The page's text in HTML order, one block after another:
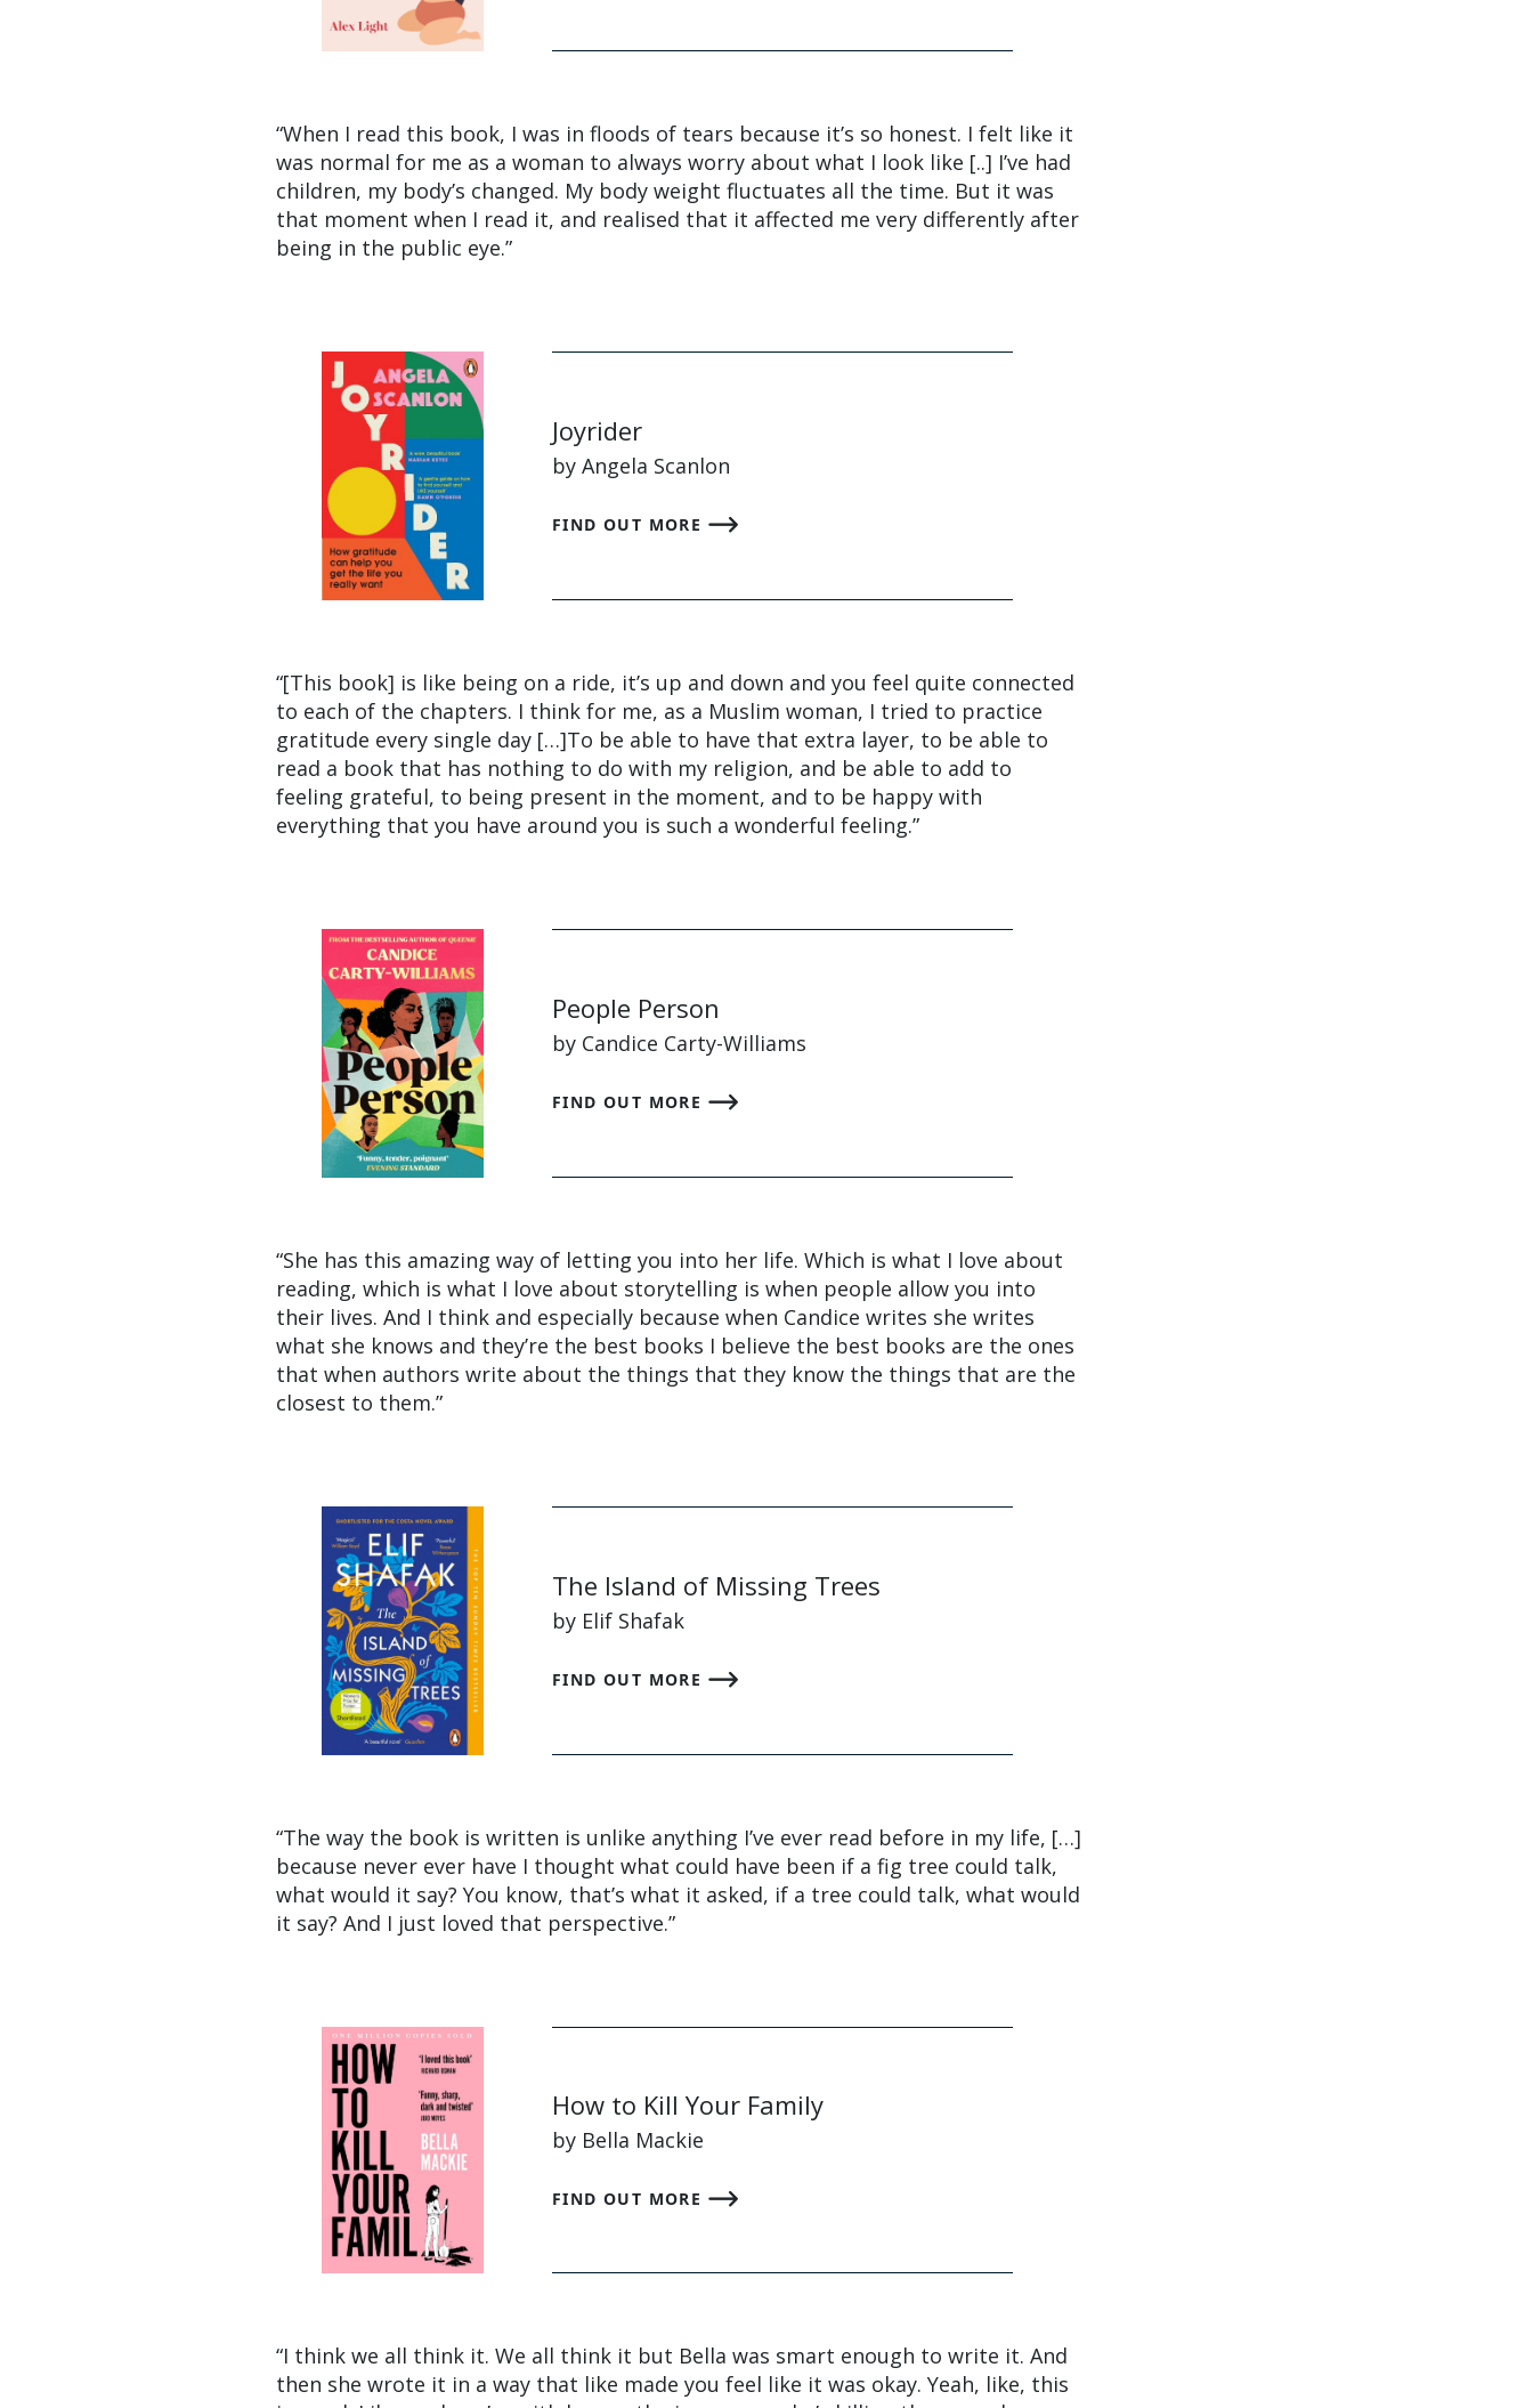
“When I read this book, I was in floods of tears because it’s so honest. I felt like it
was normal for me as a woman to always worry about what I look like [..] I’ve had
children, my body’s changed. My body weight fluctuates all the time. But it was
that moment when I read it, and realised that it affected me very differently after
being in the public eye.”
Joyrider
by Angela Scanlon
FIND OUT MORE
“[This book] is like being on a ride, it’s up and down and you feel quite connected
to each of the chapters. I think for me, as a Muslim woman, I tried to practice
gratitude every single day […]To be able to have that extra layer, to be able to
read a book that has nothing to do with my religion, and be able to add to
feeling grateful, to being present in the moment, and to be happy with
everything that you have around you is such a wonderful feeling.”
People Person
by Candice Carty-Williams
FIND OUT MORE
“She has this amazing way of letting you into her life. Which is what I love about
reading, which is what I love about storytelling is when people allow you into
their lives. And I think and especially because when Candice writes she writes
what she knows and they’re the best books I believe the best books are the ones
that when authors write about the things that they know the things that are the
closest to them.”
The Island of Missing Trees
by Elif Shafak
FIND OUT MORE
“The way the book is written is unlike anything I’ve ever read before in my life, […]
because never ever have I thought what could have been if a fig tree could talk,
what would it say? You know, that’s what it asked, if a tree could talk, what would
it say? And I just loved that perspective.”
How to Kill Your Family
by Bella Mackie
FIND OUT MORE
“I think we all think it. We all think it but Bella was smart enough to write it. And
then she wrote it in a way that like made you feel like it was okay. Yeah, like, this